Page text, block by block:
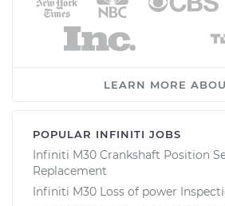
LEARN MORE
POPULAR INFINITI JOBS
Infiniti M30 Crankshaft Position
Replacement
Infiniti M30 Loss of power